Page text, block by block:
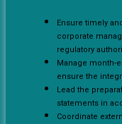
Ensure timely
corporate
regulatory
Manage month-
ensure the
Lead the
statements in
Coordinate